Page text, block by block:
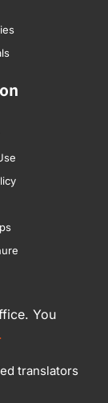
You
translators